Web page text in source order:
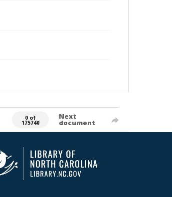
0 of
175740
Next
document